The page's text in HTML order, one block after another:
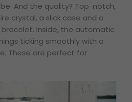
And the quality? Top-notch,
crystal, a slick case and a
Inside, the automatic
ticking smoothly with a
These are perfect for